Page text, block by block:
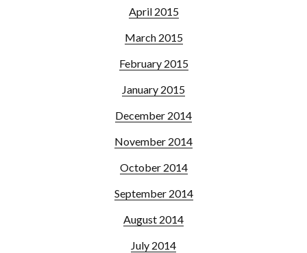
April 2015
March 2015
February 2015
January 2015
December 2014
November 2014
October 2014
September 2014
August 2014
July 2014